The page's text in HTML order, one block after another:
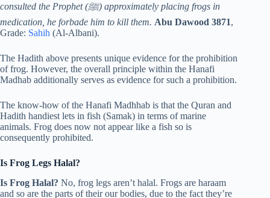
consulted the Prophet (ﷺ) approximately placing frogs in
medication, he forbade him to kill them. Abu Dawood 3871,
Grade: Sahih (Al-Albani).
The Hadith above presents unique evidence for the prohibition
of frog. However, the overall principle within the Hanafi
Madhab additionally serves as evidence for such a prohibition.
The know-how of the Hanafi Madhhab is that the Quran and
Hadith handiest lets in fish (Samak) in terms of marine
animals. Frog does now not appear like a fish so is
consequently prohibited.
Is Frog Legs Halal?
Is Frog Halal? No, frog legs aren’t halal. Frogs are haraam
and so are the parts of their our bodies, due to the fact they’re